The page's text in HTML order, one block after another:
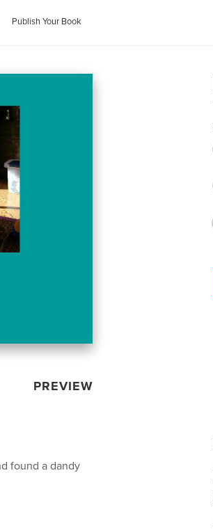
Publish Your Book
PREVIEW
found a dandy